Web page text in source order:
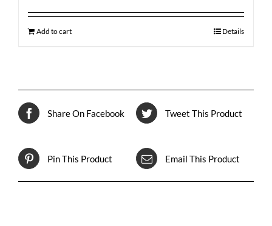
Add to cart Details
Share On Facebook Tweet This Product
Pin This Product Email This Product